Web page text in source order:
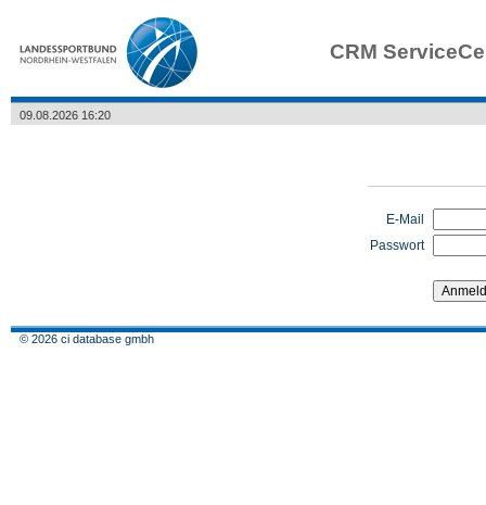
CRM
09.08.2026 16:20
E-Mail
Passwort
© 2026 ci database gmbh